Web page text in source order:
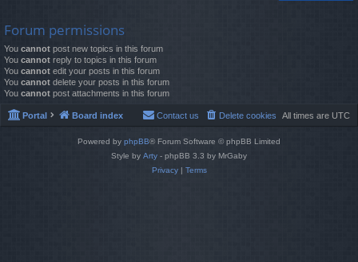
Forum permissions
You cannot post new topics in this forum
You cannot reply to topics in this forum
You cannot edit your posts in this forum
You cannot delete your posts in this forum
You cannot post attachments in this forum
Portal Board index All times are UTC
Delete cookies
Contact us
Powered by phpBB® Forum Software © phpBB Limited
Style by Arty - phpBB 3.3 by MrGaby
Privacy| Terms